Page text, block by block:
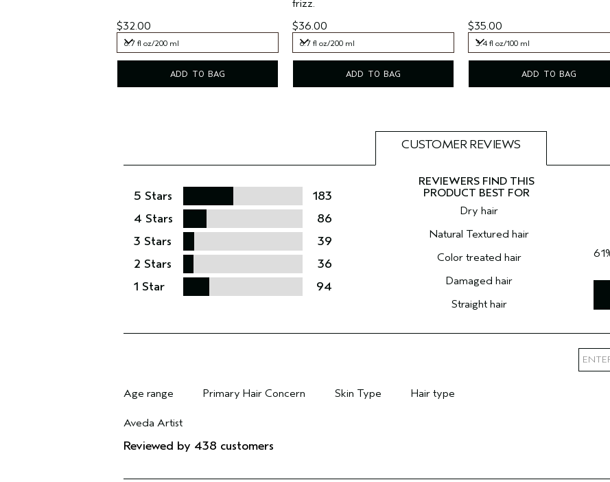
$32.00
6.7 fl oz/200 ml
ADD TO BAG
frizz.
$36.00
6.7 fl oz/200 ml
ADD TO BAG
$35.00
3.4 fl oz/100 ml
ADD TO BAG
CUSTOMER REVIEWS
5 Stars
183
4 Stars
86
3 Stars
39
2 Stars
36
1 Star
94
Dry hair
Natural Textured hair
Color treated hair
Damaged hair
Straight hair
Age range
Primary Hair Concern
Skin Type
Hair type
Aveda Artist
Reviewed by 438 customers